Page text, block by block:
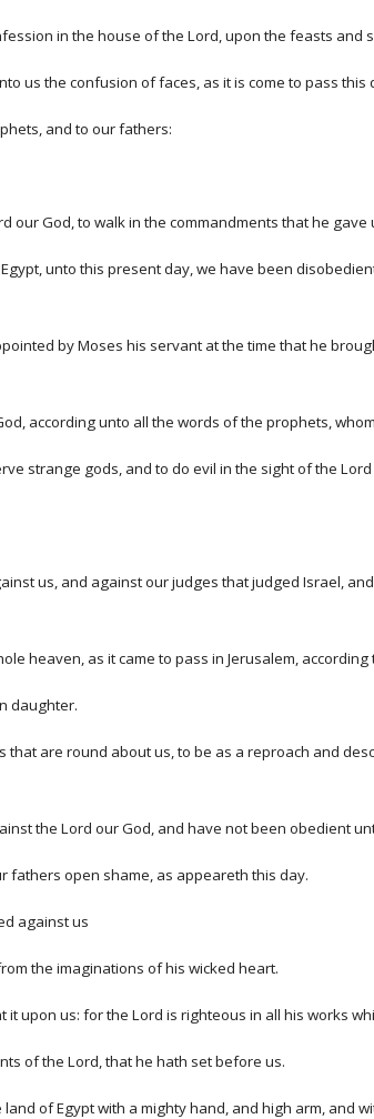
in the house of the Lord, upon the feasts and
us the confusion of faces, as it is come to pass
and to our fathers:
God, to walk in the commandments that he gave
unto this present day, we have been
by Moses his servant at the time that he
according unto all the words of the prophets,
strange gods, and to do evil in the sight of the Lord
us, and against our judges that judged Israel,
heaven, as it came to pass in Jerusalem,
daughter.
are round about us, to be as a reproach and
the Lord our God, and have not been obedient
fathers open shame, as appeareth this day.
against us
the imaginations of his wicked heart.
upon us: for the Lord is righteous in all his works
of the Lord, that he hath set before us.
of Egypt with a mighty hand, and high arm, and